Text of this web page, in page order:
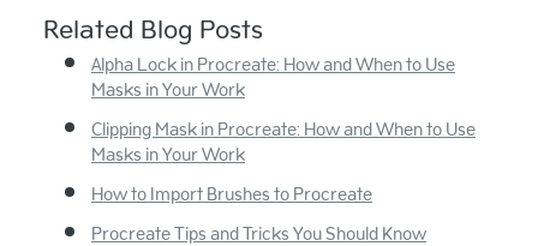
Related Blog Posts
Alpha Lock in Procreate: How and When to Use
Masks in Your Work
Clipping Mask in Procreate: How and When to Use
Masks in Your Work
How to Import Brushes to Procreate
Procreate Tips and Tricks You Should Know